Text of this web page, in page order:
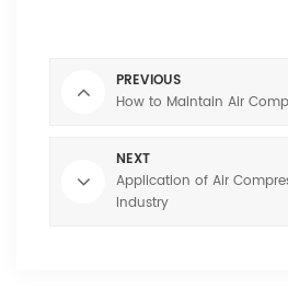
PREVIOUS
How to Maintain Air
NEXT
Application of Air
Industry